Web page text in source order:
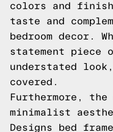
colors and
taste and
bedroom decor.
statement piece
understated
covered.
Furthermore,
minimalist
Designs bed